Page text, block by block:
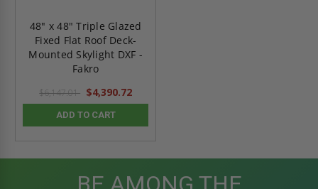
48" x 48" Triple Glazed
Fixed Flat Roof Deck-
Mounted Skylight DXF -
Fakro
$6,147.01 $4,390.72
ADD TO CART